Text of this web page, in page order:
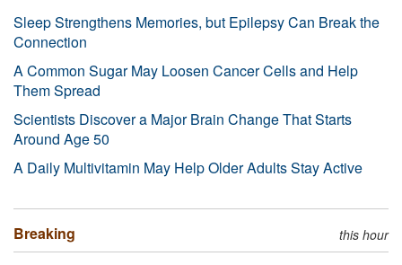
Sleep Strengthens Memories, but Epilepsy Can Break the
Connection
A Common Sugar May Loosen Cancer Cells and Help
Them Spread
Scientists Discover a Major Brain Change That Starts
Around Age 50
A Daily Multivitamin May Help Older Adults Stay Active
Breaking this hour